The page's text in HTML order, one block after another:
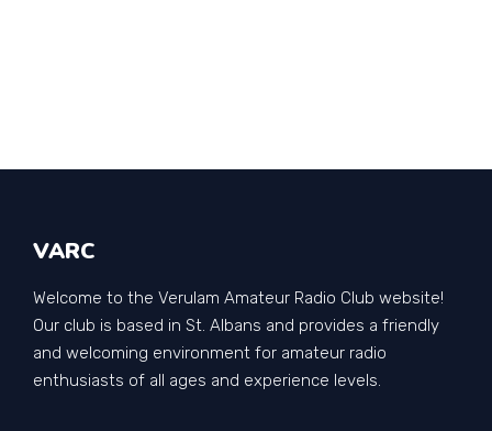
VARC
Welcome to the Verulam Amateur Radio Club website!
Our club is based in St. Albans and provides a friendly
and welcoming environment for amateur radio
enthusiasts of all ages and experience levels.